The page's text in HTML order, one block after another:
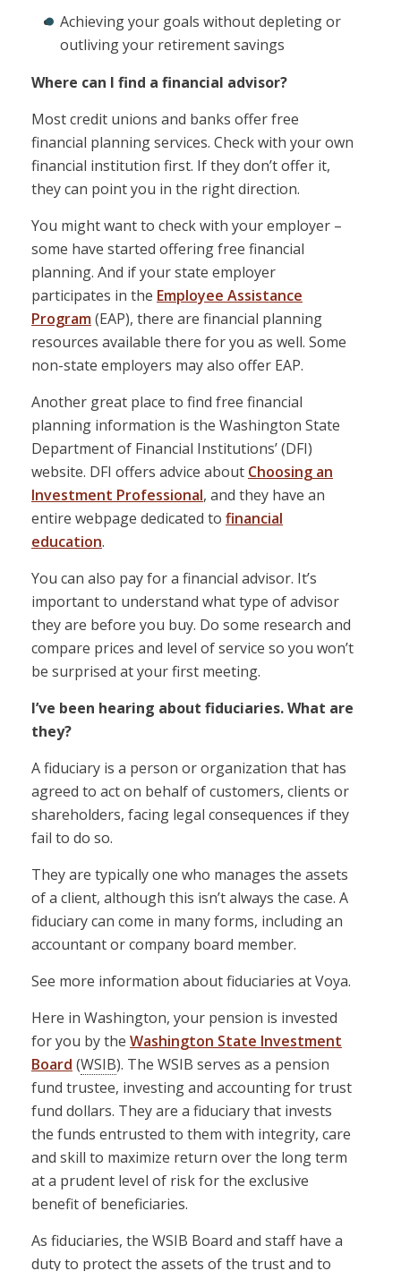
Achieving your goals without depleting or
outliving your retirement savings
Where can I find a financial advisor?
Most credit unions and banks offer free
financial planning services. Check with your own
financial institution first. If they don’t offer it,
they can point you in the right direction.
You might want to check with your employer –
some have started offering free financial
planning. And if your state employer
participates in the Employee Assistance
Program(EAP), there are financial planning
resources available there for you as well. Some
non-state employers may also offer EAP.
Another great place to find free financial
planning information is the Washington State
Department of Financial Institutions’ (DFI)
website. DFI offers advice about Choosing an
Investment Professional, and they have an
entire webpage dedicated to financial
education.
You can also pay for a financial advisor. It’s
important to understand what type of advisor
they are before you buy. Do some research and
compare prices and level of service so you won’t
be surprised at your first meeting.
I’ve been hearing about fiduciaries. What are
they?
A fiduciary is a person or organization that has
agreed to act on behalf of customers, clients or
shareholders, facing legal consequences if they
fail to do so.
They are typically one who manages the assets
of a client, although this isn’t always the case. A
fiduciary can come in many forms, including an
accountant or company board member.
See more information about fiduciaries at Voya.
Here in Washington, your pension is invested
for you by the Washington State Investment
Board (WSIB). The WSIB serves as a pension
fund trustee, investing and accounting for trust
fund dollars. They are a fiduciary that invests
the funds entrusted to them with integrity, care
and skill to maximize return over the long term
at a prudent level of risk for the exclusive
benefit of beneficiaries.
As fiduciaries, the WSIB Board and staff have a
duty to protect the assets of the trust and to